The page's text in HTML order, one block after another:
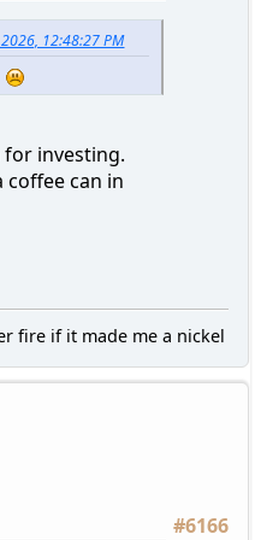
12:48:27 PM
investing.
coffee can in
fire if it made me a nickel
#6166